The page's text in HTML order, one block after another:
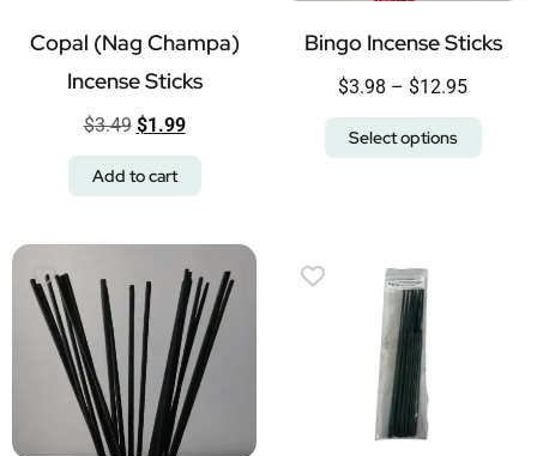
Copal (Nag Champa)
Incense Sticks
$3.49 $1.99
Add to cart
Bingo Incense Sticks
$3.98 – $12.95
Select options